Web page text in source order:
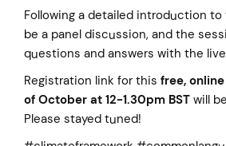
Following a detailed introduction
be a panel discussion, and the
questions and answers with the
Registration link for this free,
of October at 12-1.30pm BST will
Please stayed tuned!